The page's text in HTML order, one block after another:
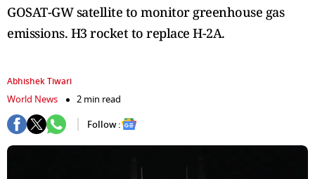
GOSAT-GW satellite to monitor greenhouse gas
emissions. H3 rocket to replace H-2A.
Abhishek Tiwari
World News
2 min read
Follow :